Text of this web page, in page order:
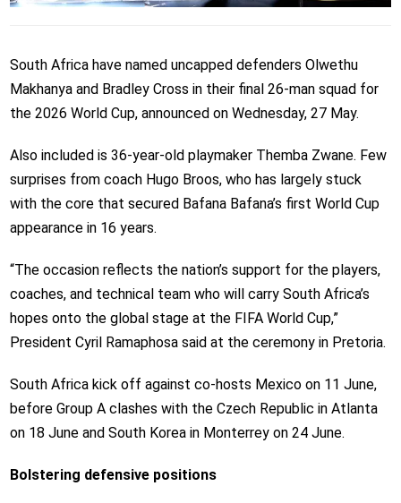
South Africa have named uncapped defenders Olwethu
Makhanya and Bradley Cross in their final 26-man squad for
the 2026 World Cup, announced on Wednesday, 27 May.
Also included is 36-year-old playmaker Themba Zwane. Few
surprises from coach Hugo Broos, who has largely stuck
with the core that secured Bafana Bafana’s first World Cup
appearance in 16 years.
“The occasion reflects the nation’s support for the players,
coaches, and technical team who will carry South Africa’s
hopes onto the global stage at the FIFA World Cup,”
President Cyril Ramaphosa said at the ceremony in Pretoria.
South Africa kick off against co-hosts Mexico on 11 June,
before Group A clashes with the Czech Republic in Atlanta
on 18 June and South Korea in Monterrey on 24 June.
Bolstering defensive positions